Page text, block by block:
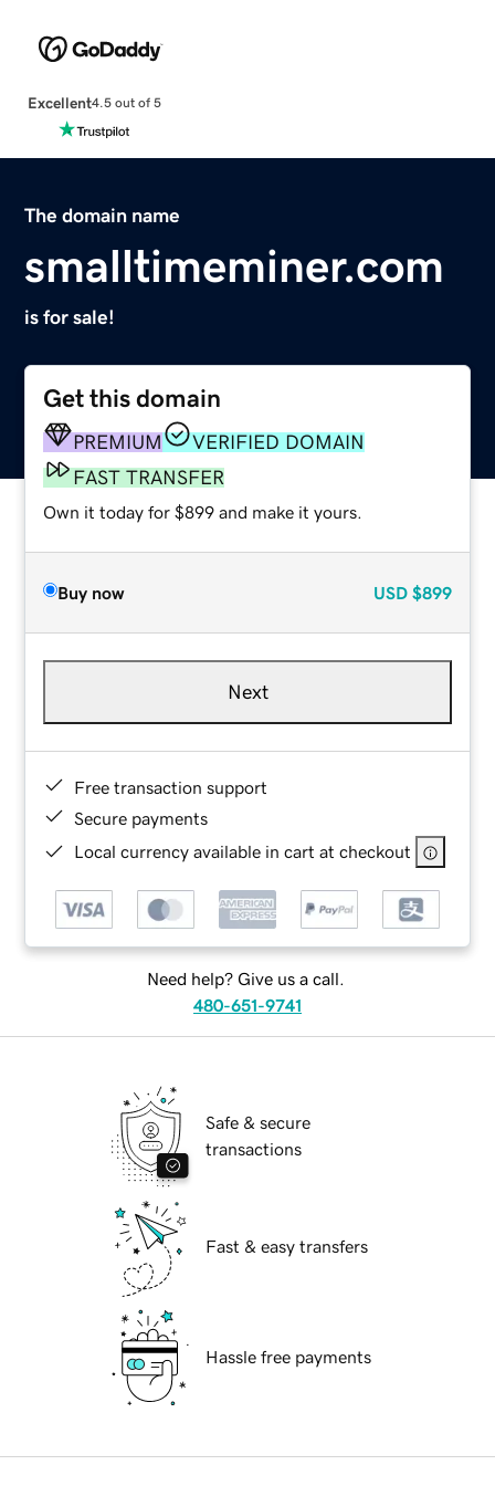
Excellent4.5 out of 5
The domain name
smalltimeminer.com
is for sale!
Get this domain
PREMIUM
VERIFIED DOMAIN
FAST TRANSFER
Own it today for $899 and make it yours.
Buy now USD $899
Next
Free transaction support
Secure payments
Local currency available in cart at checkout
Need help? Give us a call.
480-651-9741
Safe & secure
transactions
Fast & easy transfers
Hassle free payments